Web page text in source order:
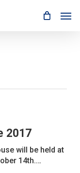
2017
will be held at
14th.…